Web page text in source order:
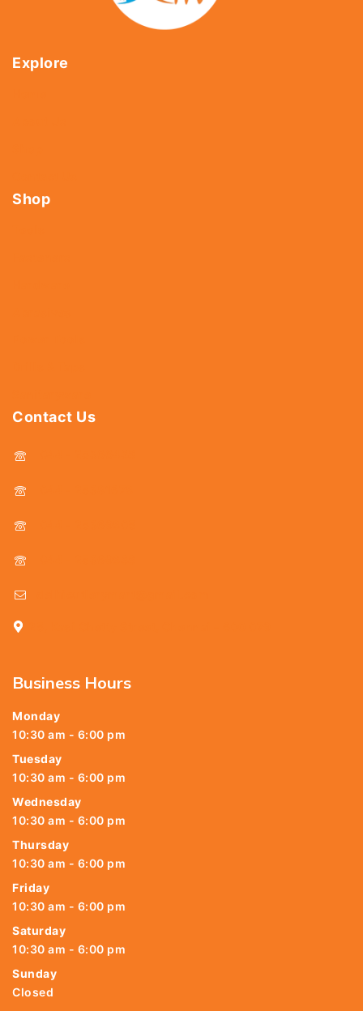
Explore
Shop
Contact Us
Business Hours
Monday
10:30 am - 6:00 pm
Tuesday
10:30 am - 6:00 pm
Wednesday
10:30 am - 6:00 pm
Thursday
10:30 am - 6:00 pm
Friday
10:30 am - 6:00 pm
Saturday
10:30 am - 6:00 pm
Sunday
Closed